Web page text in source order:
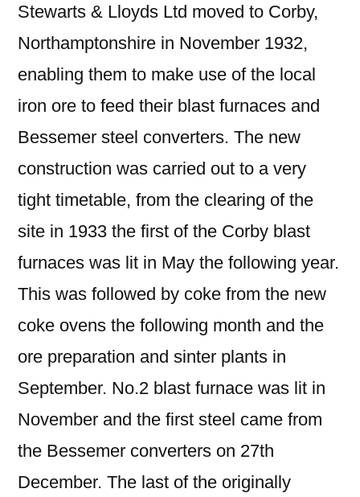
Stewarts & Lloyds Ltd moved to Corby,
Northamptonshire in November 1932,
enabling them to make use of the local
iron ore to feed their blast furnaces and
Bessemer steel converters. The new
construction was carried out to a very
tight timetable, from the clearing of the
site in 1933 the first of the Corby blast
furnaces was lit in May the following year.
This was followed by coke from the new
coke ovens the following month and the
ore preparation and sinter plants in
September. No.2 blast furnace was lit in
November and the first steel came from
the Bessemer converters on 27th
December. The last of the originally